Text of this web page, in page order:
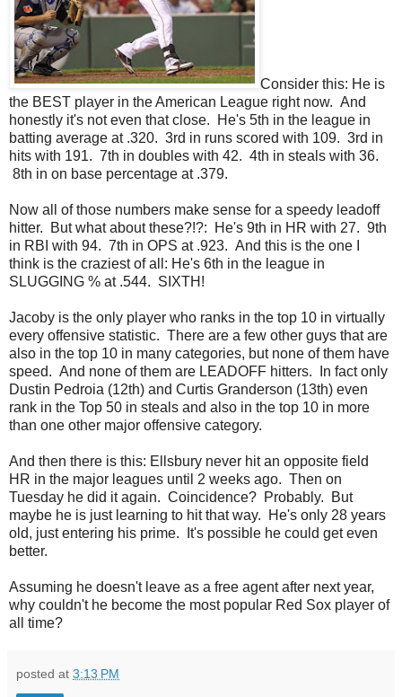
Consider this: He is
the BEST player in the American League right now. And
honestly it's not even that close. He's 5th in the league in
batting average at .320. 3rd in runs scored with 109. 3rd in
hits with 191. 7th in doubles with 42. 4th in steals with 36.
8th in on base percentage at .379.
Now all of those numbers make sense for a speedy leadoff
hitter. But what about these?!?: He's 9th in HR with 27. 9th
in RBI with 94. 7th in OPS at .923. And this is the one I
think is the craziest of all: He's 6th in the league in
SLUGGING % at .544. SIXTH!
Jacoby is the only player who ranks in the top 10 in virtually
every offensive statistic. There are a few other guys that are
also in the top 10 in many categories, but none of them have
speed. And none of them are LEADOFF hitters. In fact only
Dustin Pedroia (12th) and Curtis Granderson (13th) even
rank in the Top 50 in steals and also in the top 10 in more
than one other major offensive category.
And then there is this: Ellsbury never hit an opposite field
HR in the major leagues until 2 weeks ago. Then on
Tuesday he did it again. Coincidence? Probably. But
maybe he is just learning to hit that way. He's only 28 years
old, just entering his prime. It's possible he could get even
better.
Assuming he doesn't leave as a free agent after next year,
why couldn't he become the most popular Red Sox player of
all time?
posted at 3:13 PM